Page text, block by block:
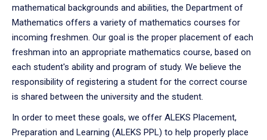
mathematical backgrounds and abilities, the Department of
Mathematics offers a variety of mathematics courses for
incoming freshmen. Our goal is the proper placement of each
freshman into an appropriate mathematics course, based on
each student's ability and program of study. We believe the
responsibility of registering a student for the correct course
is shared between the university and the student.
In order to meet these goals, we offer ALEKS Placement,
Preparation and Learning (ALEKS PPL) to help properly place